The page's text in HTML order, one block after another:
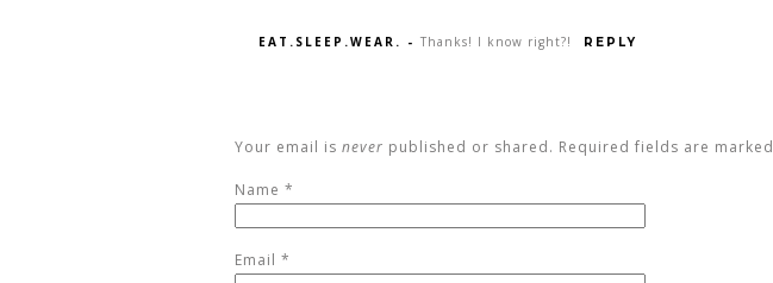
EAT.SLEEP.WEAR. - Thanks! I know right?! REPLY
Your email is never published or shared. Required fields are marked
Name *
Email *